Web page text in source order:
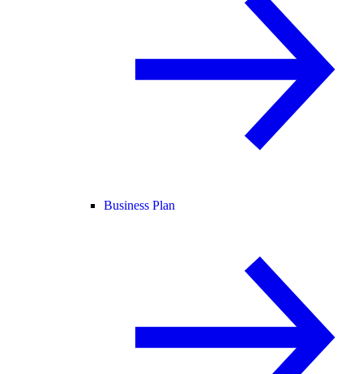
Business Plan